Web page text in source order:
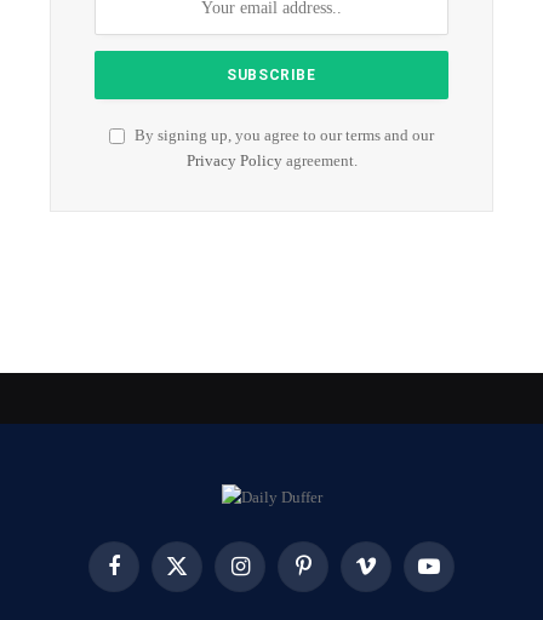
By signing up, you agree to our terms and our
Privacy Policyagreement.
Facebook X
InstagramPinterest Vimeo YouTube